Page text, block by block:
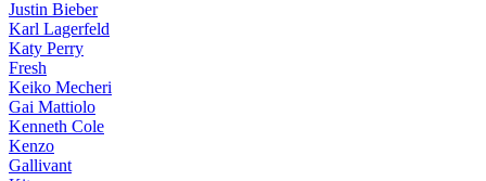
Justin Bieber
Karl Lagerfeld
Katy Perry
Fresh
Keiko Mecheri
Gai Mattiolo
Kenneth Cole
Kenzo
Gallivant